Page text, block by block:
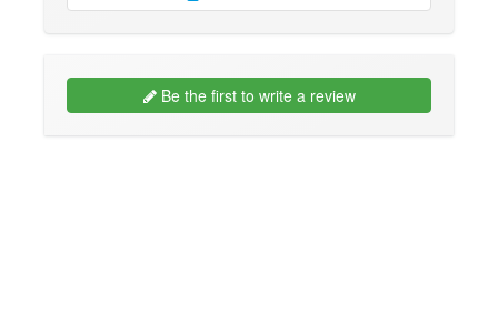
Be the first to write a review